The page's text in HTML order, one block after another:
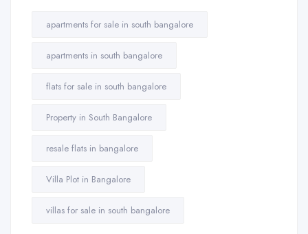
apartments for sale in south bangalore
apartments in south bangalore
flats for sale in south bangalore
Property in South Bangalore
resale flats in bangalore
Villa Plot in Bangalore
villas for sale in south bangalore